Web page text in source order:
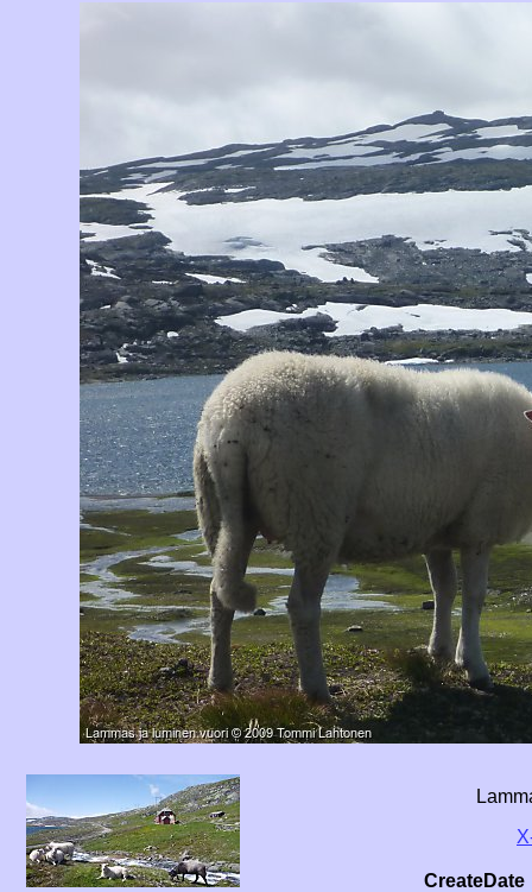
CreateDate